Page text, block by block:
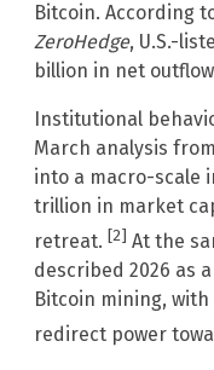
Bitcoin. According
ZeroHedge, U.S.-
billion in net
Institutional
March analysis
into a macro-scale
trillion in market
retreat. [2] At the
described 2026 as
Bitcoin mining,
redirect power